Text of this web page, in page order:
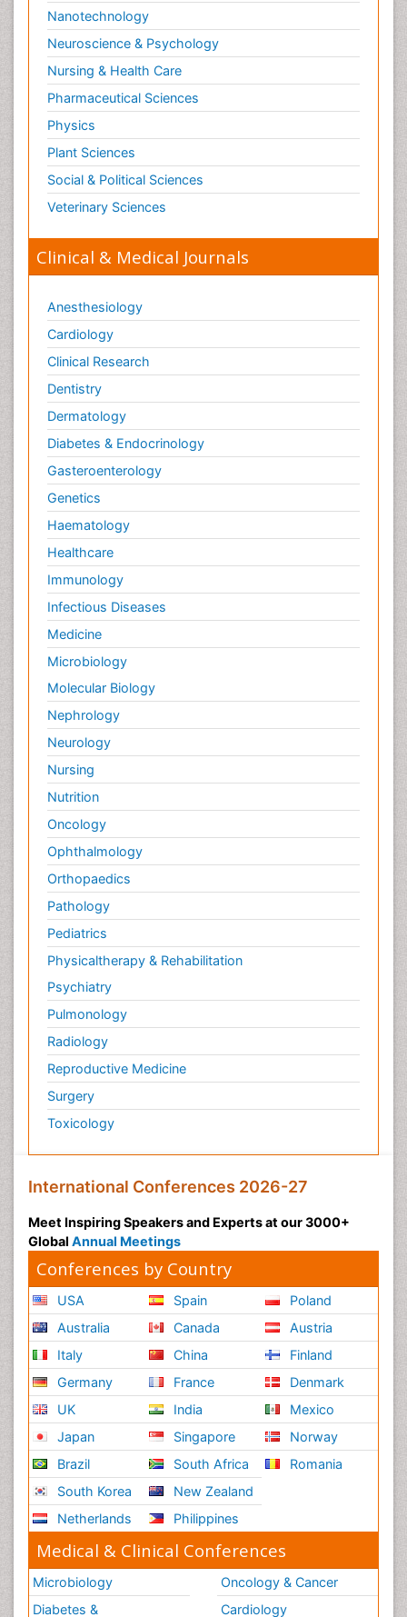
Nanotechnology
Neuroscience & Psychology
Nursing & Health Care
Pharmaceutical Sciences
Physics
Plant Sciences
Social & Political Sciences
Veterinary Sciences
Clinical & Medical Journals
Anesthesiology
Cardiology
Clinical Research
Dentistry
Dermatology
Diabetes & Endocrinology
Gasteroenterology
Genetics
Haematology
Healthcare
Immunology
Infectious Diseases
Medicine
Microbiology
Molecular Biology
Nephrology
Neurology
Nursing
Nutrition
Oncology
Ophthalmology
Orthopaedics
Pathology
Pediatrics
Physicaltherapy & Rehabilitation
Psychiatry
Pulmonology
Radiology
Reproductive Medicine
Surgery
Toxicology
International Conferences 2026-27
Meet Inspiring Speakers and Experts at our 3000+
Global Annual Meetings
Conferences by Country
USA
Australia
Italy
Germany
UK
Japan
Brazil
South Korea
Netherlands
Spain
Canada
China
France
India
Singapore
South Africa
New Zealand
Philippines
Poland
Austria
Finland
Denmark
Mexico
Norway
Romania
Medical & Clinical Conferences
Microbiology
Diabetes &
Oncology & Cancer
Cardiology